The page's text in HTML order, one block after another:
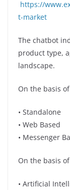
https://
t-market
The chatbot
product type,
landscape.
On the basis
• Standalone
• Web Based
• Messenger
On the basis
• Artificial